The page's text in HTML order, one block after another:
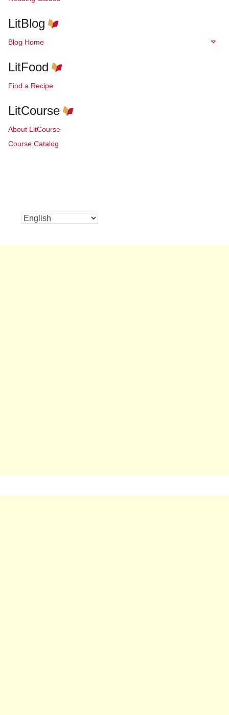
LitBlog
Blog Home
LitFood
Find a Recipe
LitCourse
About LitCourse
Course Catalog